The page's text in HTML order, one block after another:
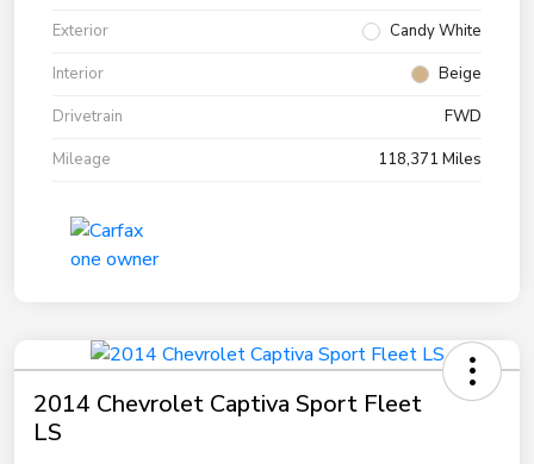
Exterior
Candy White
Interior
Beige
Drivetrain
FWD
Mileage
118,371 Miles
2014 Chevrolet Captiva Sport Fleet
LS